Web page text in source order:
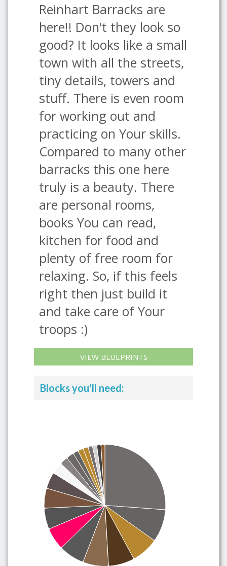
Reinhart Barracks are
here!! Don't they look so
good? It looks like a small
town with all the streets,
tiny details, towers and
stuff. There is even room
for working out and
practicing on Your skills.
Compared to many other
barracks this one here
truly is a beauty. There
are personal rooms,
books You can read,
kitchen for food and
plenty of free room for
relaxing. So, if this feels
right then just build it
and take care of Your
troops :)
VIEW BLUEPRINTS
Blocks you'll need: